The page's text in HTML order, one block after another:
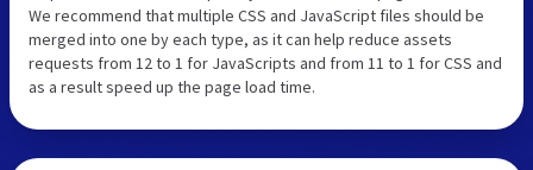
We recommend that multiple CSS and JavaScript files should be
merged into one by each type, as it can help reduce assets
requests from 12 to 1 for JavaScripts and from 11 to 1 for CSS and
as a result speed up the page load time.